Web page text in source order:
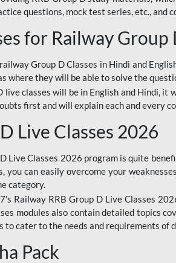
questions, mock test series, etc.,
for Railway Group
Group D Classes in Hindi and
where they will be able to solve the
live classes will be in English and Hindi,
first and will explain each and every
Live Classes 2026
Live Classes 2026 program is quite
you can easily overcome your
category.
Railway RRB Group D Live Classes
modules also contain detailed topics
to cater to the needs and requirements of
Pack